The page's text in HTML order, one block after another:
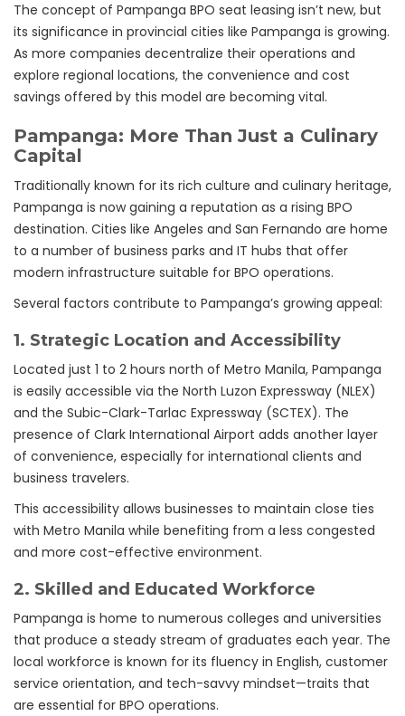
The concept of Pampanga BPO seat leasing isn’t new, but
its significance in provincial cities like Pampanga is growing.
As more companies decentralize their operations and
explore regional locations, the convenience and cost
savings offered by this model are becoming vital.
Pampanga: More Than Just a Culinary
Capital
Traditionally known for its rich culture and culinary heritage,
Pampanga is now gaining a reputation as a rising BPO
destination. Cities like Angeles and San Fernando are home
to a number of business parks and IT hubs that offer
modern infrastructure suitable for BPO operations.
Several factors contribute to Pampanga’s growing appeal:
1. Strategic Location and Accessibility
Located just 1 to 2 hours north of Metro Manila, Pampanga
is easily accessible via the North Luzon Expressway (NLEX)
and the Subic-Clark-Tarlac Expressway (SCTEX). The
presence of Clark International Airport adds another layer
of convenience, especially for international clients and
business travelers.
This accessibility allows businesses to maintain close ties
with Metro Manila while benefiting from a less congested
and more cost-effective environment.
2. Skilled and Educated Workforce
Pampanga is home to numerous colleges and universities
that produce a steady stream of graduates each year. The
local workforce is known for its fluency in English, customer
service orientation, and tech-savvy mindset—traits that
are essential for BPO operations.